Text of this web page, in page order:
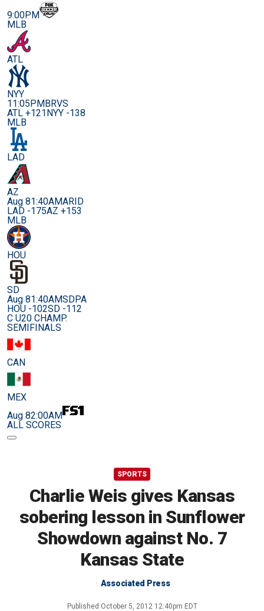
9:00PM
MLB
ATL
NYY
11:05PMBRVS
ATL +121NYY -138
MLB
LAD
AZ
Aug 81:40AMARID
LAD -175AZ +153
MLB
HOU
SD
Aug 81:40AMSDPA
HOU -102SD -112
C U20 CHAMP.
SEMIFINALS
CAN
MEX
Aug 82:00AM
ALL SCORES
SPORTS
Charlie Weis gives Kansas
sobering lesson in Sunflower
Showdown against No. 7
Kansas State
Associated Press
Published October 5, 2012 12:40pm EDT